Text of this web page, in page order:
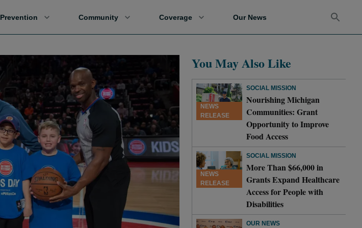
Prevention Community Coverage Our News
You May Also Like
NEWS
RELEASE
SOCIAL MISSION
Nourishing Michigan
Communities: Grant
Opportunity to Improve
Food Access
NEWS
RELEASE
SOCIAL MISSION
More Than $66,000 in
Grants Expand Healthcare
Access for People with
Disabilities
OUR NEWS